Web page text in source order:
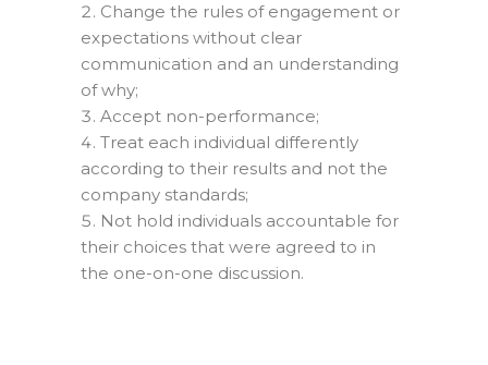
Change the rules of engagement or
expectations without clear
communication and an understanding
of why;
Accept non-performance;
Treat each individual differently
according to their results and not the
company standards;
Not hold individuals accountable for
their choices that were agreed to in
the one-on-one discussion.